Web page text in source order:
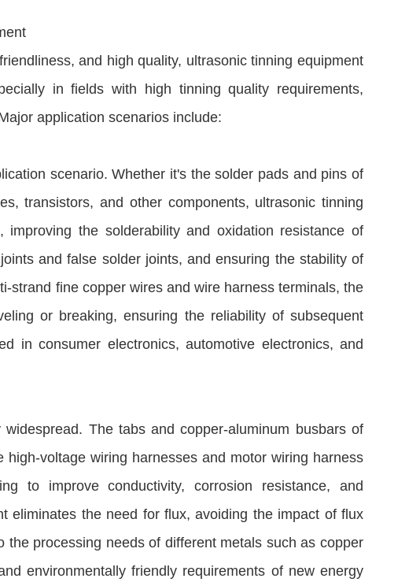
and high quality, ultrasonic tinning equipment
in fields with high tinning quality requirements,
application scenarios include:
scenario. Whether it's the solder pads and pins of
transistors, and other components, ultrasonic tinning
the solderability and oxidation resistance of
and false solder joints, and ensuring the stability of
strand fine copper wires and wire harness terminals, the
or breaking, ensuring the reliability of subsequent
in consumer electronics, automotive electronics, and
The tabs and copper-aluminum busbars of
voltage wiring harnesses and motor wiring harness
to improve conductivity, corrosion resistance, and
eliminates the need for flux, avoiding the impact of flux
processing needs of different metals such as copper
environmentally friendly requirements of new energy